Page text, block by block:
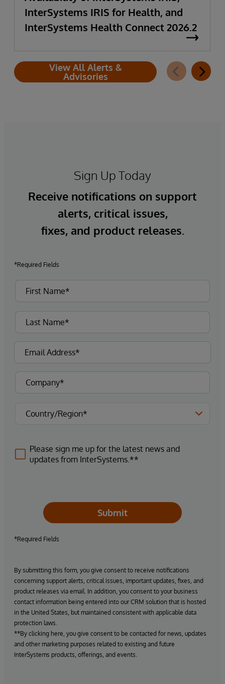
InterSystems IRIS for Health, and
InterSystems Health Connect 2026.2
View All Alerts &
Advisories
Sign Up Today
Receive notifications on support
alerts, critical issues,
fixes, and product releases.
*Required Fields
Please sign me up for the latest news and
updates from InterSystems.**
Submit
*Required Fields
By submitting this form, you give consent to receive notifications
concerning support alerts, critical issues, important updates, fixes, and
product releases via email. In addition, you consent to your business
contact information being entered into our CRM solution that is hosted
in the United States, but maintained consistent with applicable data
protection laws.
**By clicking here, you give consent to be contacted for news, updates
and other marketing purposes related to existing and future
InterSystems products, offerings, and events.